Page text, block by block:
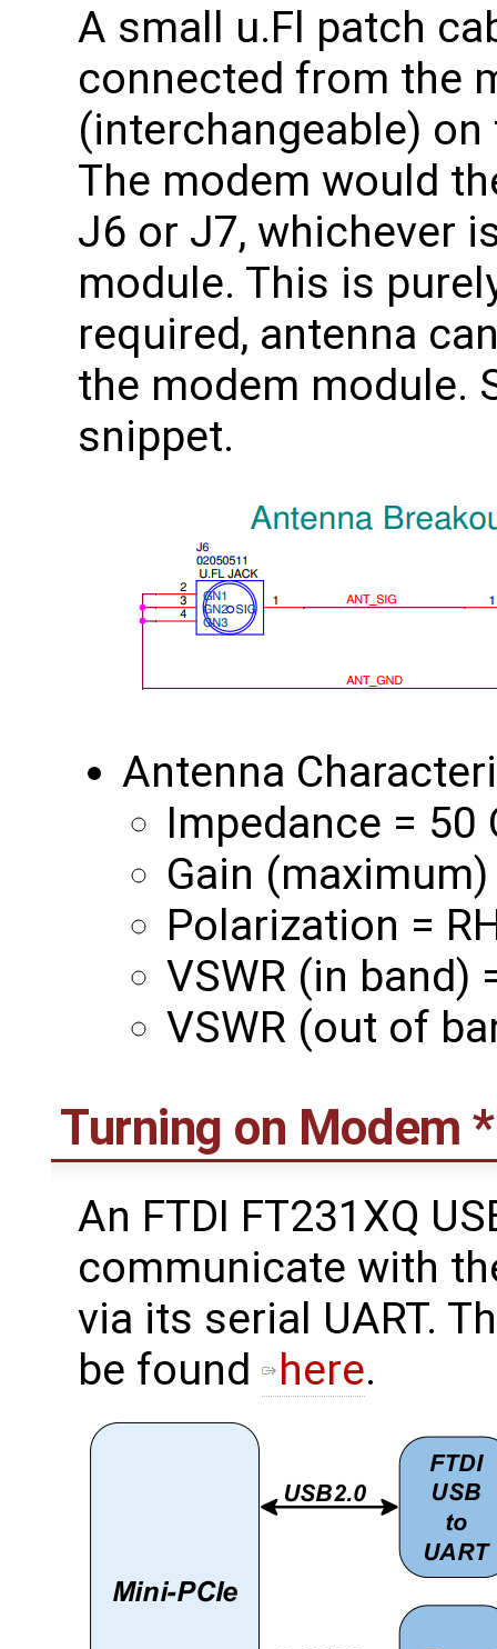
A small u.Fl patch
connected from the
(interchangeable)
The modem would
J6 or J7, whichever
module. This is
required, antenna
the modem module.
snippet.
Antenna
Impedance = 50
Gain
Polarization =
VSWR (in band)
VSWR (out of
Turning on Modem
An FTDI FT231XQ
communicate with
via its serial UART.
be found
here.